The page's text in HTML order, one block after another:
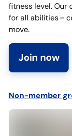
fitness level. Our
for all abilities –
move.
Join now
Non-member